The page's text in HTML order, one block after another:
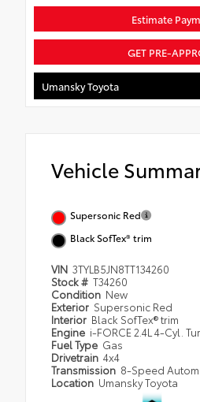
Estimate
GET PRE-
Umansky Toyota
Vehicle
Supersonic Red
Black SofTex® trim
VIN 3TYLB5JN8TT134260
Stock # T34260
Condition New
Exterior Supersonic Red
Interior Black SofTex® trim
Engine i-FORCE 2.4L 4-Cyl.
Fuel Type Gas
Drivetrain 4x4
Transmission 8-Speed
Location Umansky Toyota